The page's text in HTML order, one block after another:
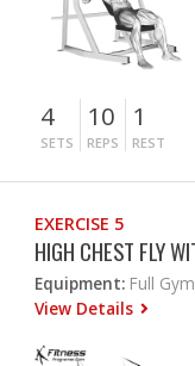
4
SETS
10
REPS
1
REST
EXERCISE 5
HIGH CHEST FLY
Equipment: Full
View Details